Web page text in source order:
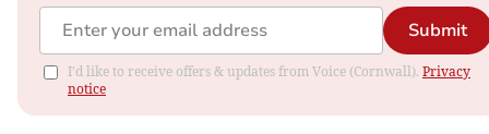
Submit
I'd like to receive offers & updates from Voice (Cornwall). Privacy
notice